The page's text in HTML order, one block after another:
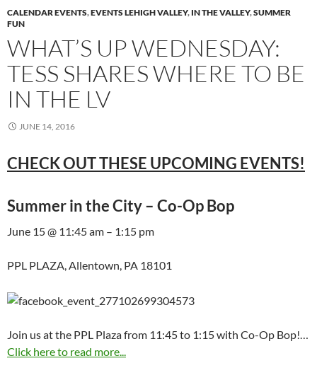
CALENDAR EVENTS,EVENTS LEHIGH VALLEY, IN THE VALLEY,SUMMER
FUN
WHAT’S UP WEDNESDAY:
TESS SHARES WHERE TO BE
IN THE LV
JUNE 14, 2016
CHECK OUT THESE UPCOMING EVENTS!
Summer in the City – Co-Op Bop
June 15 @ 11:45 am – 1:15 pm
PPL PLAZA, Allentown, PA 18101
Join us at the PPL Plaza from 11:45 to 1:15 with Co-Op Bop!…
Click here to read more...